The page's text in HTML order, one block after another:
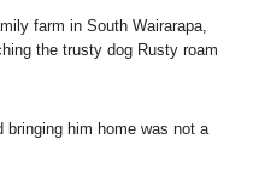
farm in South Wairarapa,
the trusty dog Rusty roam
him home was not a